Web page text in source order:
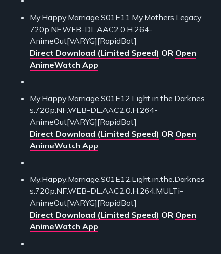
My.Happy.Marriage.S01E11.My.Mothers.Legacy.
720p.NF.WEB-DL.AAC2.0.H.264-
AnimeOut[VARYG][RapidBot]
Direct Download (Limited Speed) OR Open
AnimeWatch App
My.Happy.Marriage.S01E12.Light.in.the.Darknes
s.720p.NF.WEB-DL.AAC2.0.H.264-
AnimeOut[VARYG][RapidBot]
Direct Download (Limited Speed) OR Open
AnimeWatch App
My.Happy.Marriage.S01E12.Light.in.the.Darknes
s.720p.NF.WEB-DL.AAC2.0.H.264.MULTi-
AnimeOut[VARYG][RapidBot]
Direct Download (Limited Speed) OR Open
AnimeWatch App